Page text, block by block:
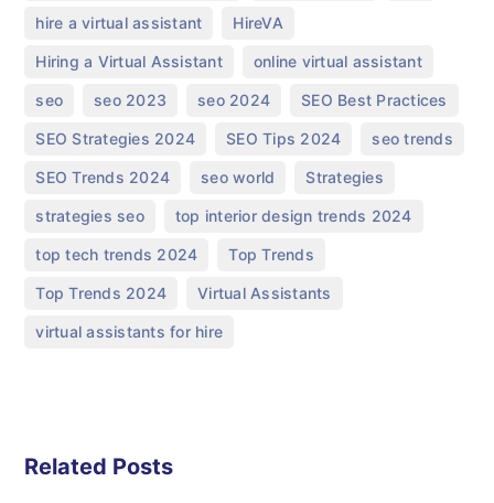
hire a virtual assistant HireVA
Hiring a Virtual Assistant online virtual assistant
seo seo 2023 seo 2024 SEO Best Practices
SEO Strategies 2024 SEO Tips 2024 seo trends
SEO Trends 2024 seo world Strategies
strategies seo top interior design trends 2024
top tech trends 2024 Top Trends
Top Trends 2024 Virtual Assistants
virtual assistants for hire
Related Posts